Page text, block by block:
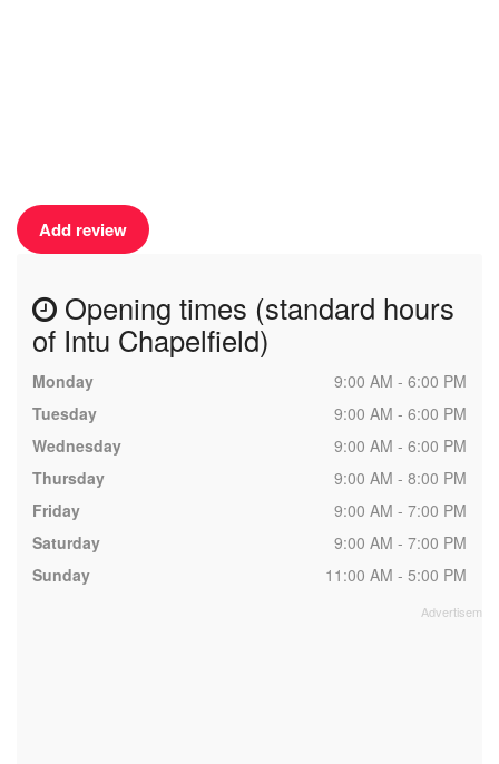
Add review
Opening times (standard hours
of Intu Chapelfield)
Monday
9:00 AM - 6:00 PM
Tuesday
9:00 AM - 6:00 PM
Wednesday
9:00 AM - 6:00 PM
Thursday
9:00 AM - 8:00 PM
Friday
9:00 AM - 7:00 PM
Saturday
9:00 AM - 7:00 PM
Sunday
11:00 AM - 5:00 PM